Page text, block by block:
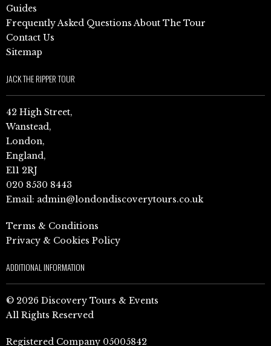
Guides
Frequently Asked Questions About The Tour
Contact Us
Sitemap
JACK THE RIPPER TOUR
42 High Street,
Wanstead,
London,
England,
E11 2RJ
020 8530 8443
Email: admin@londondiscoverytours.co.uk
Terms & Conditions
Privacy & Cookies Policy
ADDITIONAL INFORMATION
© 2026 Discovery Tours & Events
All Rights Reserved
Registered Company 05005842